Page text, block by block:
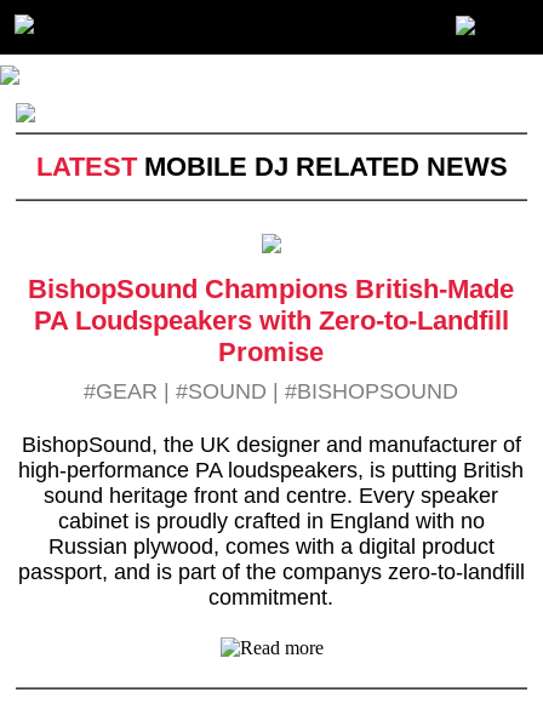
LATESTMOBILE DJ RELATED NEWS
BishopSound Champions British-Made
PA Loudspeakers with Zero-to-Landfill
Promise
#GEAR |#SOUND |#BISHOPSOUND
BishopSound, the UK designer and manufacturer of
high-performance PA loudspeakers, is putting British
sound heritage front and centre. Every speaker
cabinet is proudly crafted in England with no
Russian plywood, comes with a digital product
passport, and is part of the companys zero-to-landfill
commitment.